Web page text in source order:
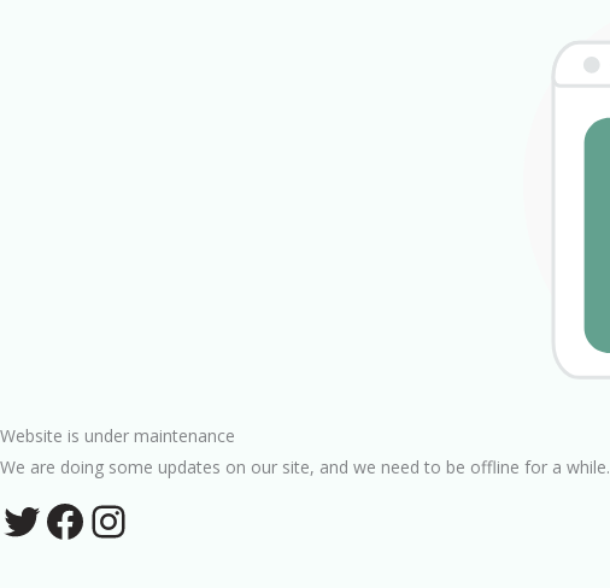
Website is under maintenance
We are doing some updates on our site, and we need to be offline for a while.